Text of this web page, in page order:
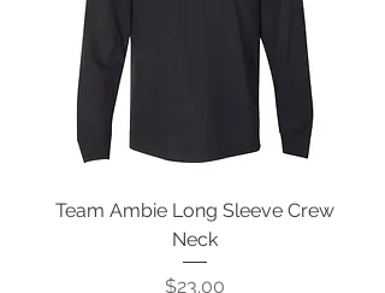
Team Ambie Long Sleeve Crew
Neck
Price
$23.00